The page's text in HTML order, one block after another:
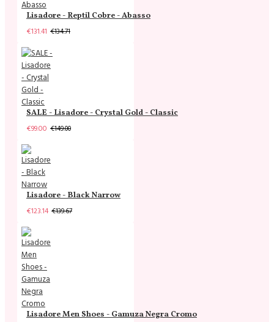
Lisadore - Reptil Cobre - Abasso
€131.41 €134.71
SALE - Lisadore - Crystal Gold - Classic
€99.00 €149.00
Lisadore - Black Narrow
€123.14 €139.67
Lisadore Men Shoes - Gamuza Negra Cromo